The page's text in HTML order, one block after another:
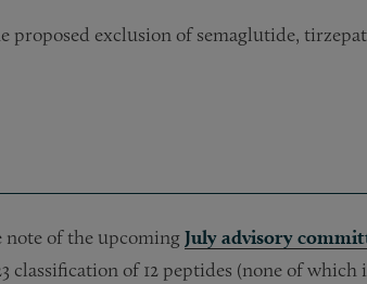
proposed exclusion of semaglutide,
note of the upcomingJuly advisory
classification of 12 peptides (none of which